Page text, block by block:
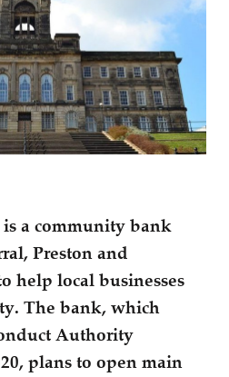
a community bank
Preston and
help local businesses
The bank, which
Authority
plans to open main